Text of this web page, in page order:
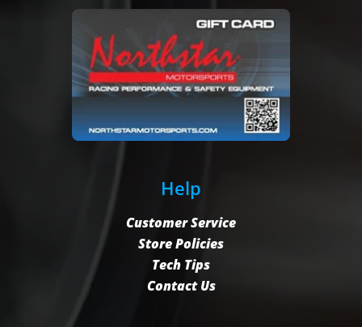
Help
Customer Service
Store Policies
Tech Tips
Contact Us